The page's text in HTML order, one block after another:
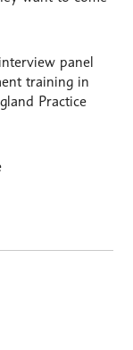
panel
training in
Practice